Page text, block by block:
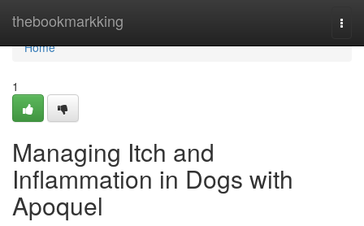
thebookmarkking
Home
Home
1
Managing Itch and
Inflammation in Dogs with
Apoquel